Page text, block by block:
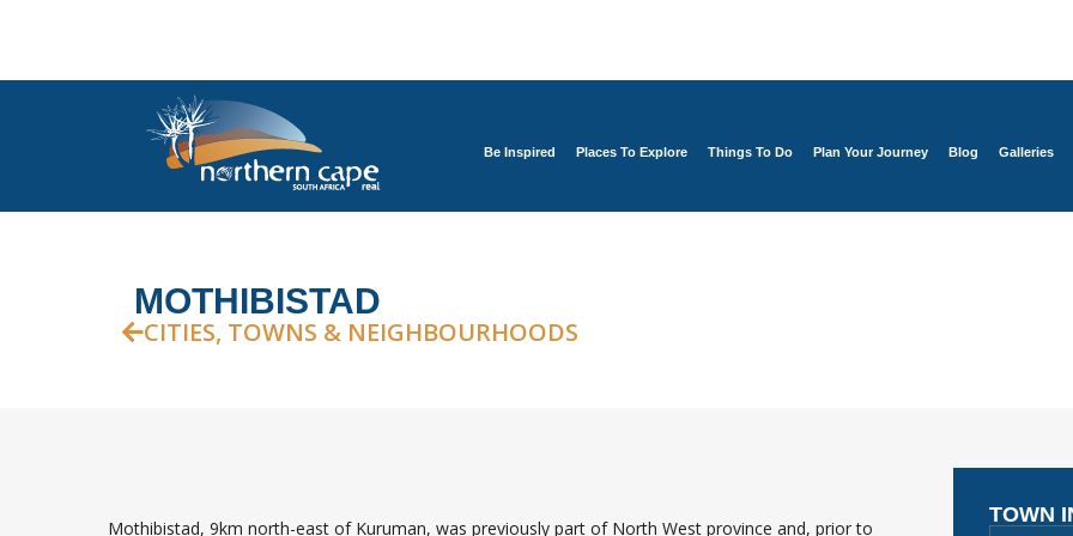
Be Inspired Places To Explore Things To Do Plan Your Journey Blog Galleries
MOTHIBISTAD
CITIES, TOWNS & NEIGHBOURHOODS
Mothibistad, 9km north-east of Kuruman, was previously part of North West province and, prior to
TOWN